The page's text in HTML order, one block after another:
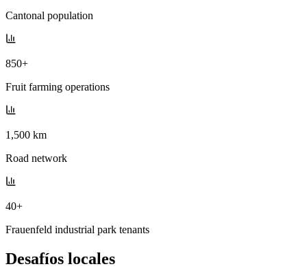
Cantonal population
850+
Fruit farming operations
1,500 km
Road network
40+
Frauenfeld industrial park tenants
Desafíos locales